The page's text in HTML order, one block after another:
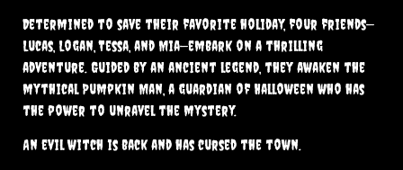
Determined to save their favorite holiday, four friends—
Lucas, Logan, Tessa, and Mia—embark on a thrilling
adventure. Guided by an ancient legend, they awaken the
mythical Pumpkin Man, a guardian of Halloween who has
the power to unravel the mystery.
An evil witch is back and has cursed the town.